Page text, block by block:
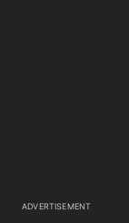
ADVERTISEMENT